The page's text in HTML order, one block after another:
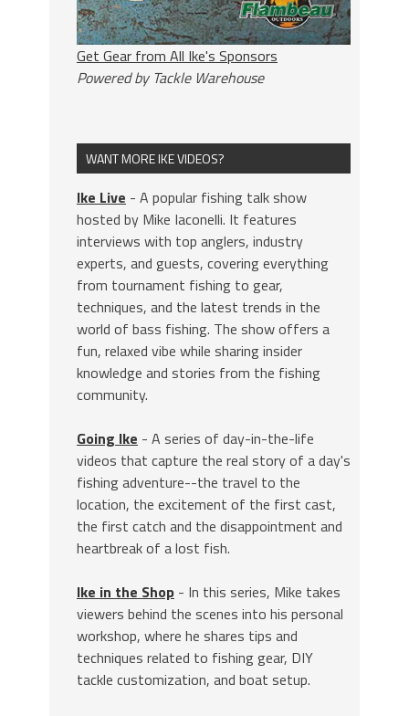
Get Gear from All Ike's Sponsors
Powered by Tackle Warehouse
WANT MORE IKE VIDEOS?
Ike Live - A popular fishing talk show
hosted by Mike Iaconelli. It features
interviews with top anglers, industry
experts, and guests, covering everything
from tournament fishing to gear,
techniques, and the latest trends in the
world of bass fishing. The show offers a
fun, relaxed vibe while sharing insider
knowledge and stories from the fishing
community.
Going Ike - A series of day-in-the-life
videos that capture the real story of a day's
fishing adventure--the travel to the
location, the excitement of the first cast,
the first catch and the disappointment and
heartbreak of a lost fish.
Ike in the Shop - In this series, Mike takes
viewers behind the scenes into his personal
workshop, where he shares tips and
techniques related to fishing gear, DIY
tackle customization, and boat setup.